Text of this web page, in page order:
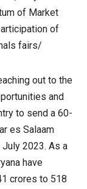
of Market
of
fairs/
out to the
and
to send a 60-
es Salaam
July 2023. As a
have
crores to 518